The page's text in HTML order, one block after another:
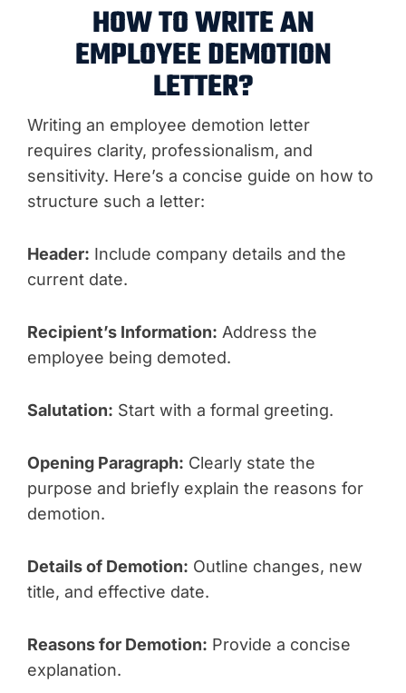
HOW TO WRITE AN
EMPLOYEE DEMOTION
LETTER?
Writing an employee demotion letter
requires clarity, professionalism, and
sensitivity. Here’s a concise guide on how to
structure such a letter:
Header: Include company details and the
current date.
Recipient’s Information: Address the
employee being demoted.
Salutation: Start with a formal greeting.
Opening Paragraph: Clearly state the
purpose and briefly explain the reasons for
demotion.
Details of Demotion: Outline changes, new
title, and effective date.
Reasons for Demotion: Provide a concise
explanation.